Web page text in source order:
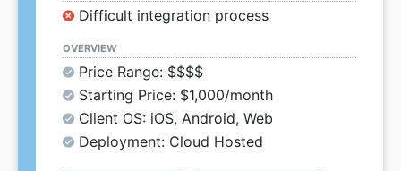
Difficult integration process
OVERVIEW
Price Range: $$$$
Starting Price: $1,000/month
Client OS: iOS, Android, Web
Deployment: Cloud Hosted